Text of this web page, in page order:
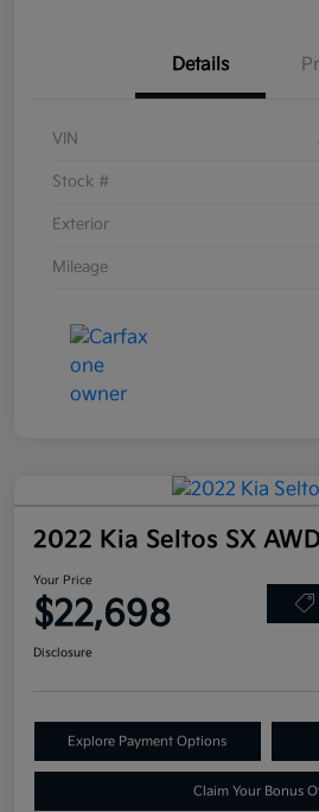
Details
VIN
Stock #
Exterior
Mileage
2022 Kia Seltos SX
Your Price
$22,698
Disclosure
Explore Payment Options
Claim Your Bonus